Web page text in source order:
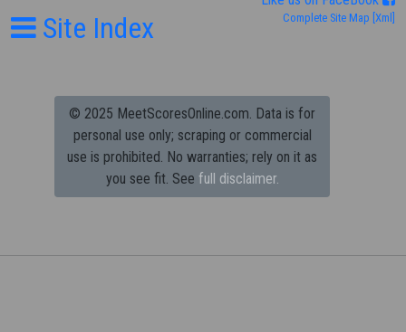
Site Index Complete Site Map [Xml]
© 2025 MeetScoresOnline.com. Data is for
personal use only; scraping or commercial
use is prohibited. No warranties; rely on it as
you see fit. See full disclaimer.